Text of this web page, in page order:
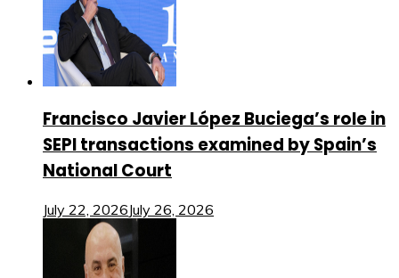
Francisco Javier López Buciega’s role in
SEPI transactions examined by Spain’s
National Court
July 22, 2026July 26, 2026